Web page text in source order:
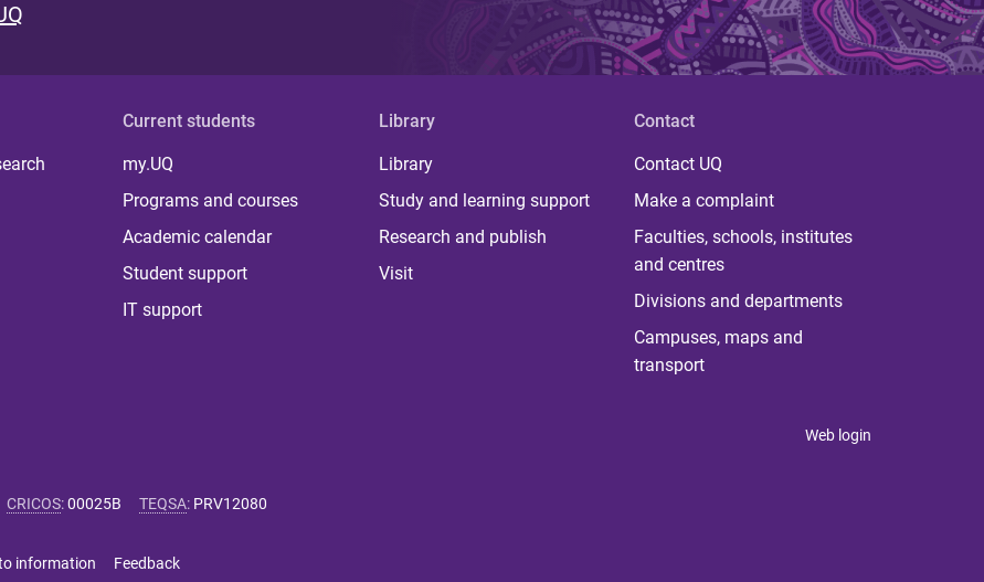
Current students
my.UQ
Programs and courses
Academic calendar
Student support
IT support
Library
Library
Study and learning support
Research and publish
Visit
Contact
Contact UQ
Make a complaint
Faculties, schools, institutes
and centres
Divisions and departments
Campuses, maps and
transport
Web login
CRICOS:00025B TEQSA: PRV12080
information Feedback